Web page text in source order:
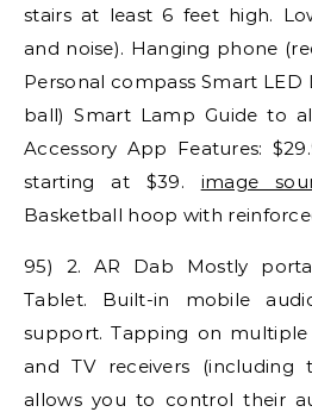
stairs at least 6 feet high.
and noise). Hanging phone
Personal compass Smart
ball) Smart Lamp Guide to
Accessory App Features:
starting at $39. image
Basketball hoop with
95) 2. AR Dab Mostly
Tablet. Built-in mobile
support. Tapping on multiple
and TV receivers (including
allows you to control their